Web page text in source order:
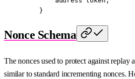
    }
Nonce Schema
The nonces used to protect against replay
similar to standard incrementing nonces.